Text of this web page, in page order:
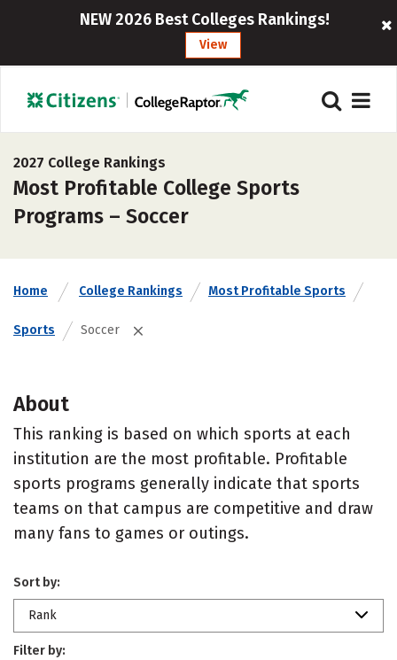
NEW 2026 Best Colleges Rankings!
View
2027 College Rankings
Most Profitable College Sports
Programs – Soccer
Home College Rankings Most Profitable Sports
Sports Soccer
About
This ranking is based on which sports at each
institution are the most profitable. Profitable
sports programs generally indicate that sports
teams on that campus are competitive and draw
many fans to games or outings.
Sort by:
Rank
Filter by: